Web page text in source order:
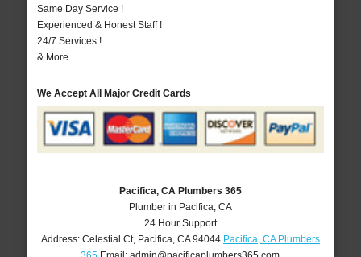
Same Day Service !
Experienced & Honest Staff !
24/7 Services !
& More..
We Accept All Major Credit Cards
Pacifica, CA Plumbers 365
Plumber in Pacifica, CA
24 Hour Support
Address: Celestial Ct, Pacifica CA 94044 Pacifica, CA Plumbers